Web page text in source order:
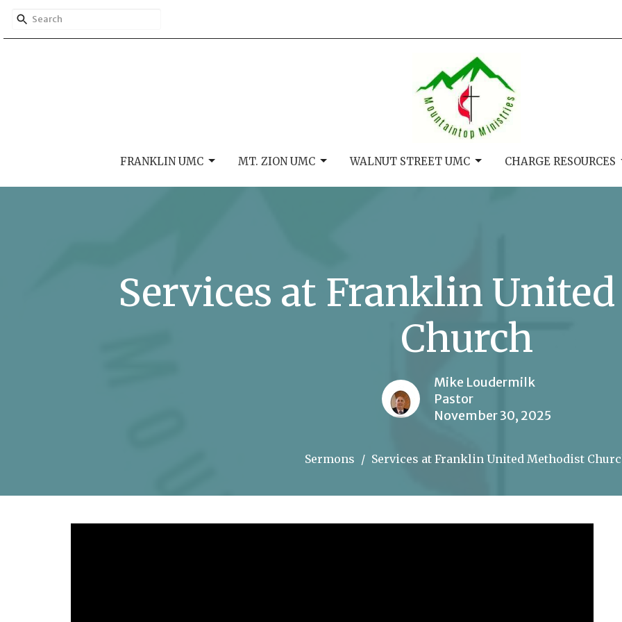
FRANKLIN UMC MT. ZION UMC WALNUT STREET UMC CHARGE RESOURCES
Services at Franklin
Church
Mike Loudermilk
Pastor
November 30, 2025
Sermons Services at Franklin United Methodist